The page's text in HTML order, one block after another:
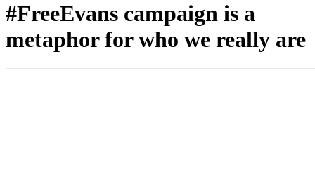
#FreeEvans campaign is a
metaphor for who we really are